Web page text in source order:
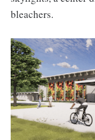
bleachers.